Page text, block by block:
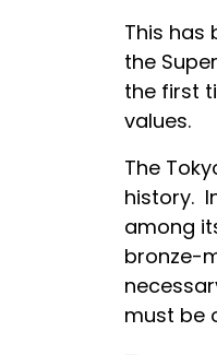
This has
the
the first
values.
The
history.
among
bronze-
must be